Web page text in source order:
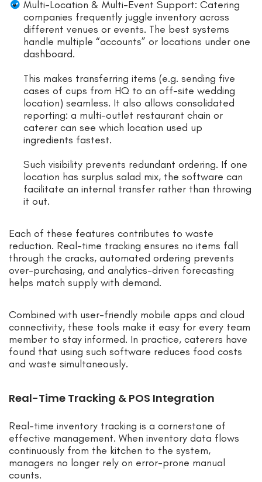
Multi-Location & Multi-Event Support: Catering
companies frequently juggle inventory across
different venues or events. The best systems
handle multiple “accounts” or locations under one
dashboard.
This makes transferring items (e.g. sending five
cases of cups from HQ to an off-site wedding
location) seamless. It also allows consolidated
reporting: a multi-outlet restaurant chain or
caterer can see which location used up
ingredients fastest.
Such visibility prevents redundant ordering. If one
location has surplus salad mix, the software can
facilitate an internal transfer rather than throwing
it out.
Each of these features contributes to waste
reduction. Real-time tracking ensures no items fall
through the cracks, automated ordering prevents
over-purchasing, and analytics-driven forecasting
helps match supply with demand.
Combined with user-friendly mobile apps and cloud
connectivity, these tools make it easy for every team
member to stay informed. In practice, caterers have
found that using such software reduces food costs
and waste simultaneously.
Real-Time Tracking & POS Integration
Real-time inventory tracking is a cornerstone of
effective management. When inventory data flows
continuously from the kitchen to the system,
managers no longer rely on error-prone manual
counts.